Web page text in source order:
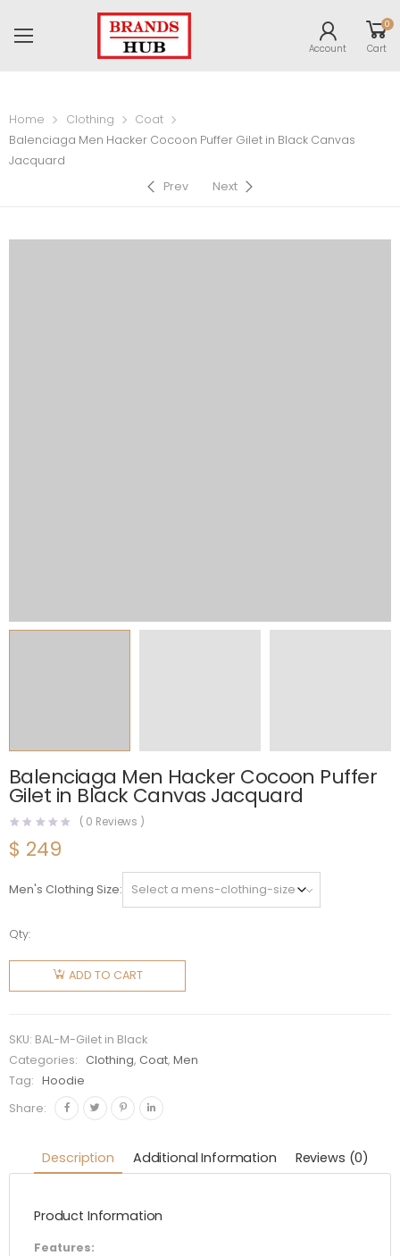
Account
0
Cart
Home Clothing
Coat
Balenciaga Men Hacker Cocoon Puffer Gilet in Black Canvas
Jacquard
Prev
Next
Balenciaga Men Hacker Cocoon Puffer
Gilet in Black Canvas Jacquard
( 0 Reviews )
$ 249
Men's Clothing Size
Qty:
Balenciaga
Hacker
Puffer
Gilet in
Black
Canvas
quantity
ADD TO CART
SKU: BAL-M-Gilet in Black
Categories:
Clothing, Coat,Men
Tag:
Hoodie
Share:
Description Additional Information Reviews (0)
Product Information
Features: